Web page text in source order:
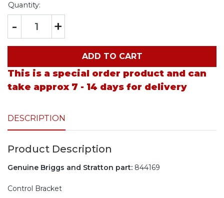
Quantity:
- +
ADD TO CART
This is a special order product and can
take approx 7 - 14 days for delivery
DESCRIPTION
Product Description
Genuine Briggs and Stratton part: 844169
Control Bracket